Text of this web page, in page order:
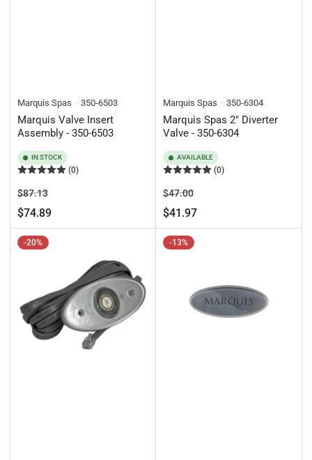
Marquis Spas 350-6503
Marquis Valve Insert
Assembly - 350-6503
IN STOCK
(0)
Regular
price
$87.13Sale
price
$74.89
Marquis Spas 350-6304
Marquis Spas 2" Diverter
Valve - 350-6304
AVAILABLE
(0)
Regular
price
$47.00Sale
price
$41.97
-20% -13%